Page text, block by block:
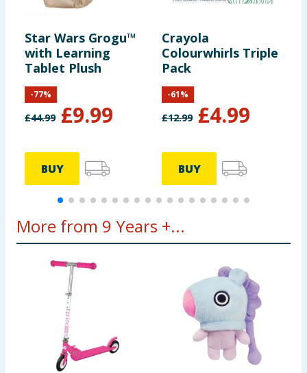
Star Wars Grogu™
with Learning
Tablet Plush
£44.99 £9.99
-77%
BUY
Crayola
Colourwhirls Triple
Pack
£12.99 £4.99
-61%
BUY
More from 9 Years +...